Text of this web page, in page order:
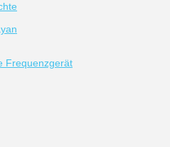
Frequenzgerät